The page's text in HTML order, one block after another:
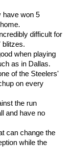
have won 5
difficult for
blitzes.
when playing
as in Dallas.
of the Steelers'
on every
the run
and have no
can change the
while the